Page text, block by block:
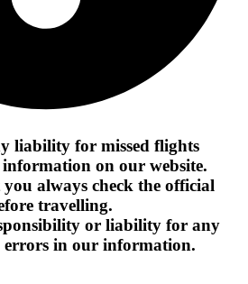
liability for missed flights
information on our website.
always check the official
travelling.
or liability for any
errors in our information.